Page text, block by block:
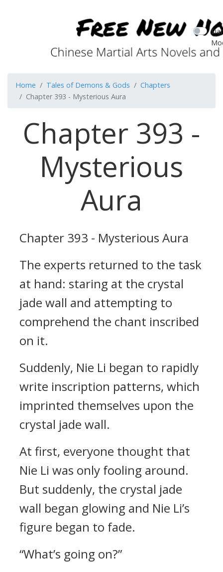
Home Tales of Demons & Gods
Chapters
Chapter 393 - Mysterious Aura
Chapter 393 -
Mysterious
Aura
Chapter 393 - Mysterious Aura
The experts returned to the task
at hand: staring at the crystal
jade wall and attempting to
comprehend the chant inscribed
on it.
Suddenly, Nie Li began to rapidly
write inscription patterns, which
imprinted themselves upon the
crystal jade wall.
At first, everyone thought that
Nie Li was only fooling around.
But suddenly, the crystal jade
wall began glowing and Nie Li’s
figure began to fade.
“What’s going on?”